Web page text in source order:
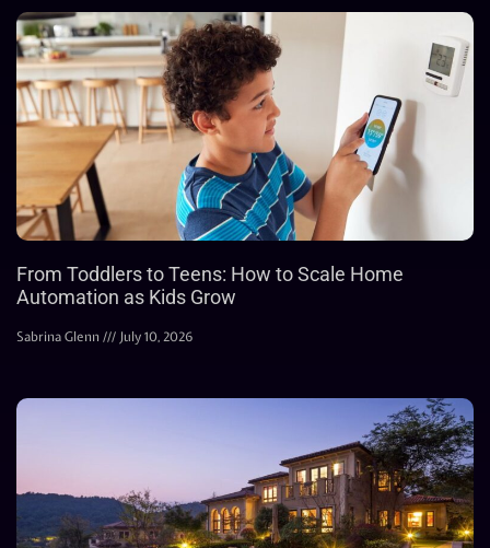
From Toddlers to Teens: How to Scale Home
Automation as Kids Grow
Sabrina Glenn July 10, 2026